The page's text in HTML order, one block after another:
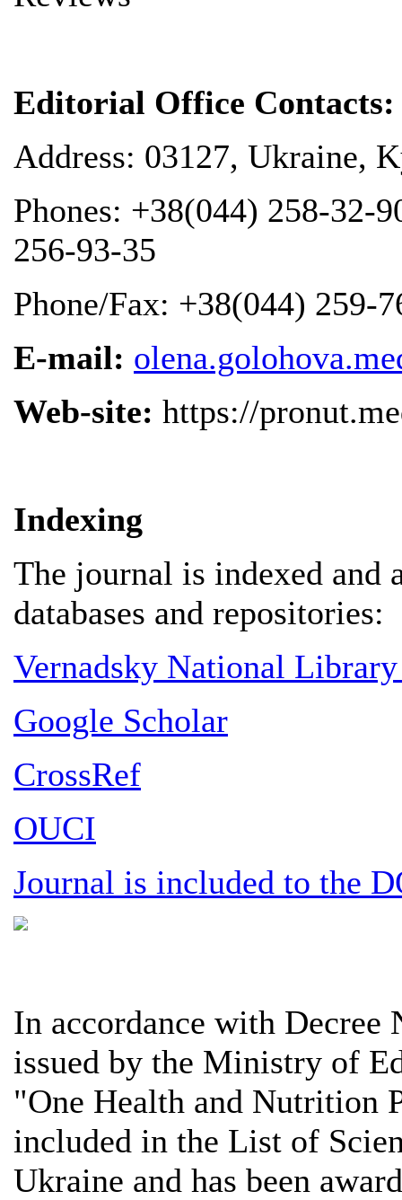
Editorial Office Contacts:
Address: 03127, Ukraine,
Phones: +38(044) 258-32-
256-93-35
Phone/Fax: +38(044) 259-
E-mail:
Web-site: https://
Indexing
The journal is indexed
databases and repositories:
Vernadsky National
Google Scholar
CrossRef
OUCI
Journal is included to the
In accordance with
issued by the Ministry of
"One Health and Nutrition
included in the List of
Ukraine and has been